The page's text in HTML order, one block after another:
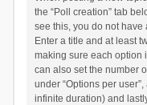
the “Poll creation” tab
see this, you do not
Enter a title and at least
making sure each option
can also set the number
under “Options per
infinite duration) and